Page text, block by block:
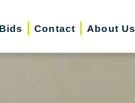
Contact About Us